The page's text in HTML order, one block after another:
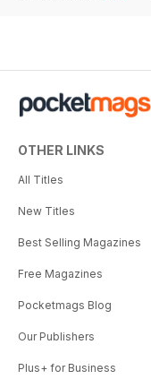
OTHER LINKS
All Titles
New Titles
Best Selling Magazines
Free Magazines
Pocketmags Blog
Our Publishers
Plus+ for Business